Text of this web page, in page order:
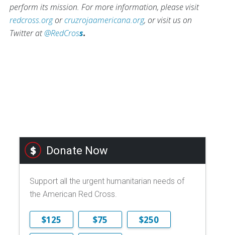
perform its mission. For more information, please visit
redcross.orgorcruzrojaamericana.org, or visit us on
Twitter at@RedCross.
Donate Now
Support all the urgent humanitarian needs of
the American Red Cross.
$125 $75
$250